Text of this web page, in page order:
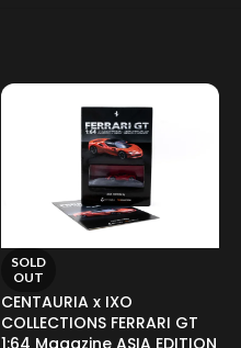
SOLD
OUT
CENTAURIA x IXO
COLLECTIONS FERRARI GT
1:64 Magazine ASIA EDITION